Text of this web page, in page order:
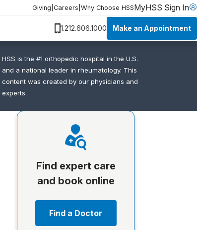
Giving Careers Why Choose HSSMyHSS Sign In
1.212.606.1000 Make an Appointment
HSS is the #1 orthopedic hospital in the U.S.
and a national leader in rheumatology. This
content was created by our physicians and
experts.
Find expert care
and book online
Find a Doctor